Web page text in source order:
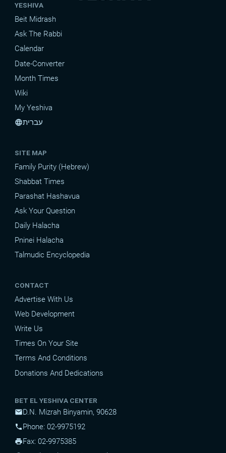
YESHIVA
Beit Midrash
Ask The Rabbi
Calendar
Date-Converter
Month Times
Wiki
My Yeshiva
languageעברית
SITE MAP
Family Purity (Hebrew)
Shabbat Times
Parashat Hashavua
Ask Your Question
Daily Halacha
Pninei Halacha
Talmudic Encyclopedia
CONTACT
Advertise With Us
Web Development
Write Us
Times On Your Site
Terms And Conditions
Donations And Dedications
BET EL YESHIVA CENTER
mailD.N. Mizrah Binyamin, 90628
phonePhone: 02-9975192
printFax: 02-9975385